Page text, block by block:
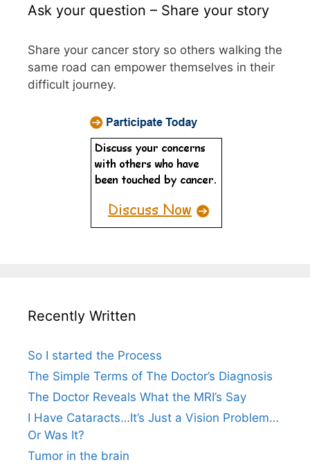
Ask your question – Share your story
Share your cancer story so others walking the
same road can empower themselves in their
difficult journey.
Recently Written
So I started the Process
The Simple Terms of The Doctor’s Diagnosis
The Doctor Reveals What the MRI’s Say
I Have Cataracts…It’s Just a Vision Problem…
Or Was It?
Tumor in the brain